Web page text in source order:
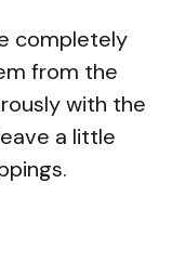
completely
from the
with the
a little